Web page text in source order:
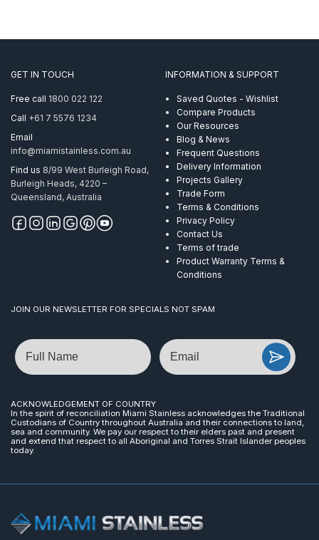
GET IN TOUCH
Free call 1800 022 122
Call +61 7 5576 1234
Email
info@miamistainless.com.au
Find us 8/99 West Burleigh Road,
Burleigh Heads, 4220 –
Queensland, Australia
INFORMATION & SUPPORT
Saved Quotes - Wishlist
Compare Products
Our Resources
Blog & News
Frequent Questions
Delivery Information
Projects Gallery
Trade Form
Terms & Conditions
Privacy Policy
Contact Us
Terms of trade
Product Warranty Terms &
Conditions
JOIN OUR NEWSLETTER FOR SPECIALS NOT SPAM
Name Email
ACKNOWLEDGEMENT OF COUNTRY
In the spirit of reconciliation Miami Stainless acknowledges the Traditional
Custodians of Country throughout Australia and their connections to land,
sea and community. We pay our respect to their elders past and present
and extend that respect to all Aboriginal and Torres Strait Islander peoples
today.